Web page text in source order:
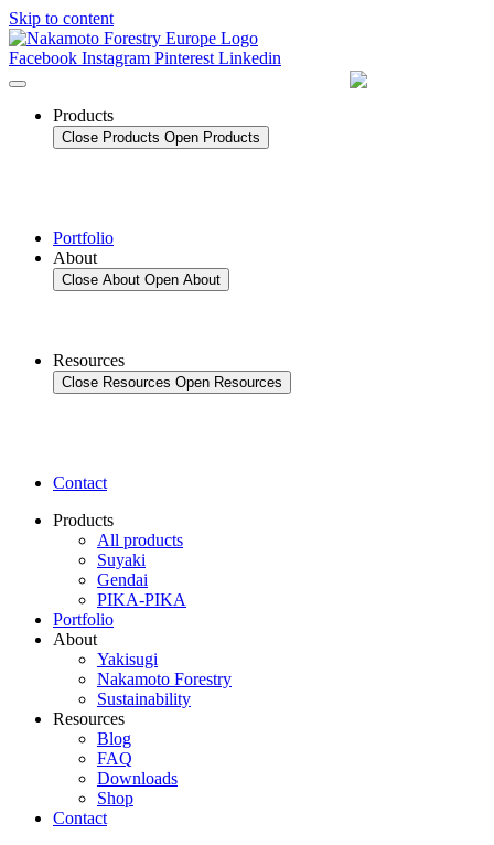
Skip to content
Facebook Instagram Pinterest Linkedin
Products
Close Products Open Products
Portfolio
About
Close About Open About
Resources
Close Resources Open Resources
Contact
Products
All products
Suyaki
Gendai
PIKA-PIKA
Portfolio
About
Yakisugi
Nakamoto Forestry
Sustainability
Resources
Blog
FAQ
Downloads
Shop
Contact